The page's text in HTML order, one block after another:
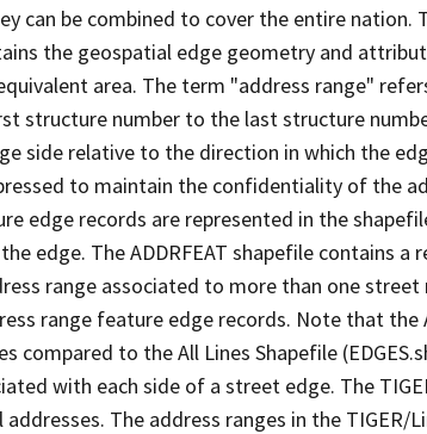
can be combined to cover the entire nation.
the geospatial edge geometry and
area. The term "address range"
structure number to the last structure
side relative to the direction in which the
to maintain the confidentiality of the
edge records are represented in the
edge. The ADDRFEAT shapefile contains a
range associated to more than one street
range feature edge records. Note that the
compared to the All Lines Shapefile
with each side of a street edge. The
The address ranges in the TIGER/